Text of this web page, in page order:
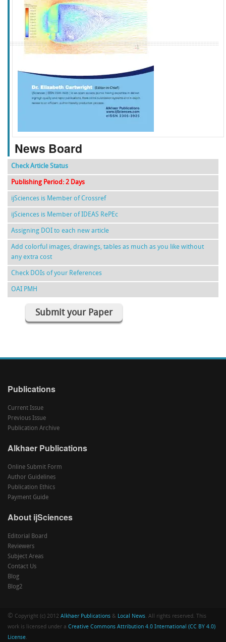
f k g l
News Board
Check Article Status
Publishing Period: 2 Days
ijSciences is Member of Crossref
ijSciences is Member of IDEAS RePEc
Assigning DOI to each new article
Add colorful images, drawings, tables as much as you like without
any extra cost
Check DOIs of your References
OAI PMH
Submit your Paper
Publications
Current Issue
Previous Issue
Publication Archive
Alkhaer Publications
Online Submit Form
Author Guidelines
Publication Ethics
Payment Guide
About ijSciences
Editorial Board
Reviewers
Subject Areas
Contact Us
Blog
Blog2
© Copyright (c) 2012 Alkhaer Publications & Local News. All rights reserved. This
work is licensed under a Creative Commons Attribution 4.0 International (CC BY 4.0)
License.